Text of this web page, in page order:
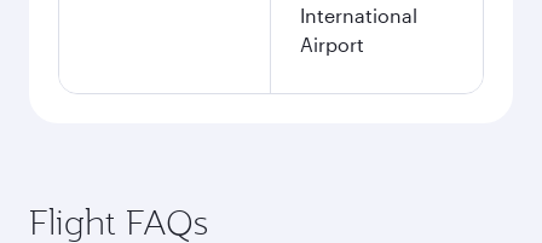
International
Airport
Flight FAQs